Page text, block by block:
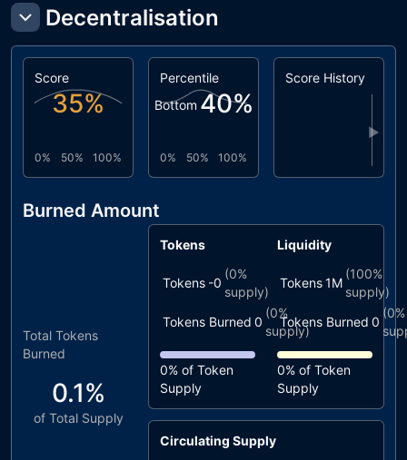
Decentralisation
Score
35%
0% 50% 100%
Percentile
Bottom 40%
0% 50% 100%
Score History
▶
Burned Amount
Total Tokens
Burned
0.1%
of Total Supply
Tokens
Tokens -0
(0%
supply)
Tokens Burned 0
(0%
supply)
0% of Token
Supply
Liquidity
Tokens1M
(100%
supply)
Tokens Burned 0
(0%
0% of Token
Supply
Circulating Supply